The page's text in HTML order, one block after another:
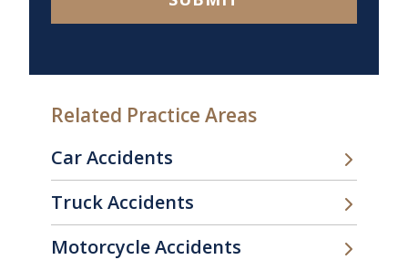
Related Practice Areas
Car Accidents
Truck Accidents
Motorcycle Accidents